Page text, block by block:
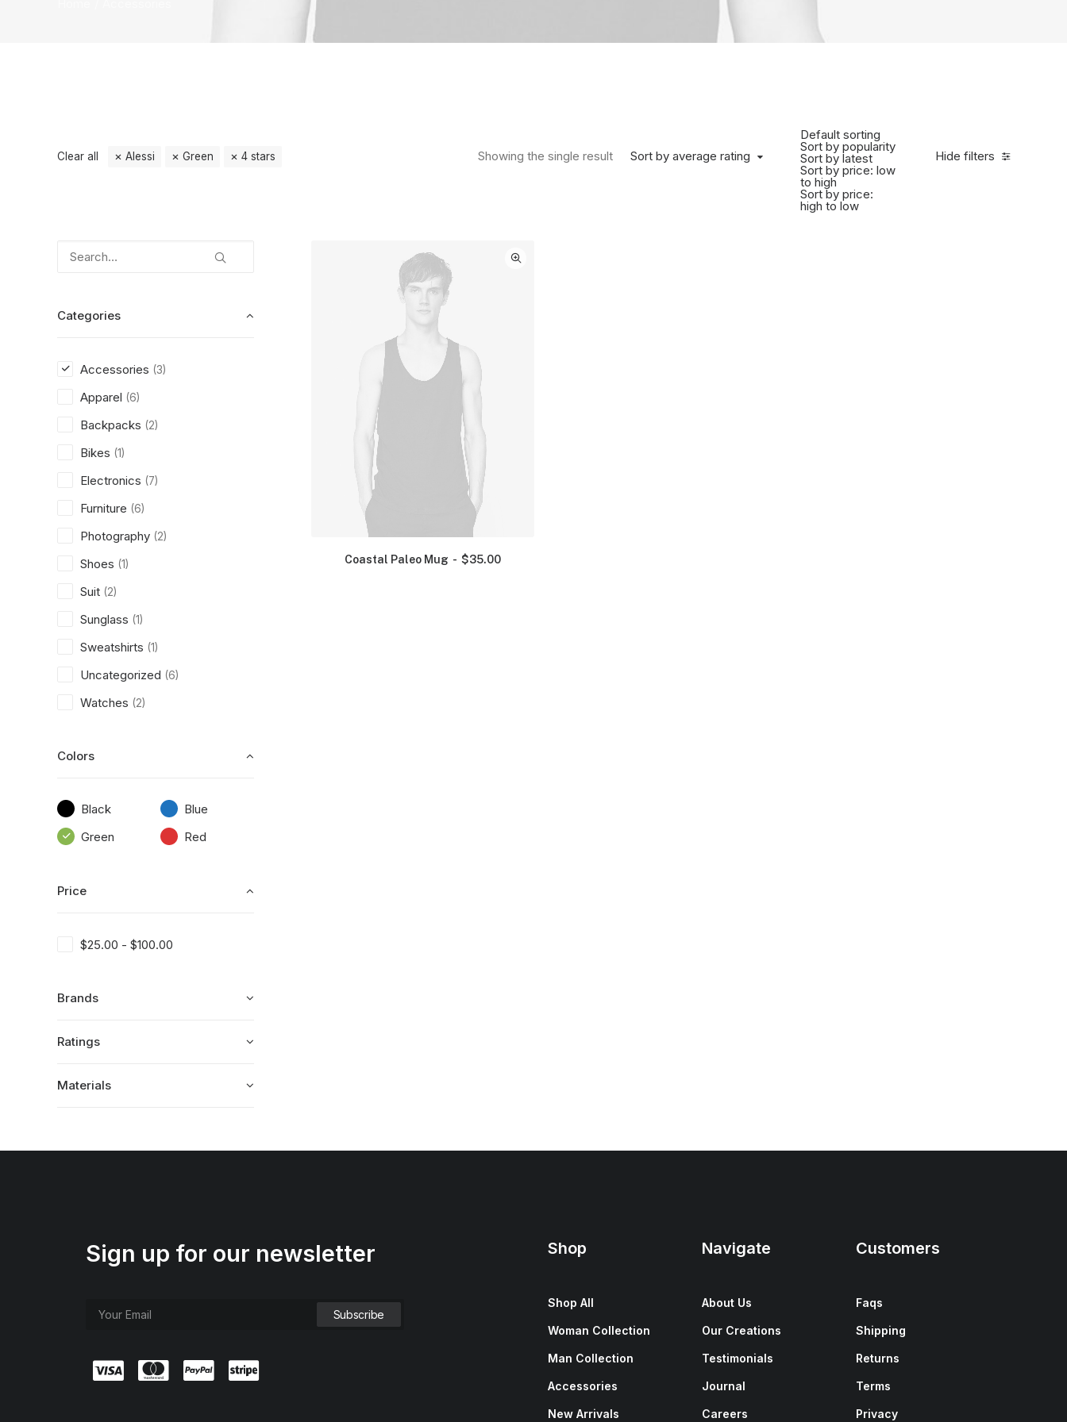
Hide filters
Sort by average rating
Default sorting
Sort by popularity
Sort by latest
Sort by price: low
to high
Sort by price:
high to low
Showing the single result
Clear all Alessi Green 4 stars
Categories
Accessories (3)
Apparel (6)
Backpacks (2)
Bikes (1)
Electronics (7)
Furniture (6)
Photography (2)
Shoes (1)
Suit (2)
Sunglass (1)
Sweatshirts (1)
Uncategorized (6)
Watches (2)
Colors
Black
Blue
Green
Red
Price
$25.00 - $100.00
Brands
Ratings
Materials
Coastal Paleo Mug $35.00
Sign up for our newsletter Shop
Shop All
Woman Collection
Man Collection
Accessories
New Arrivals
Navigate
About Us
Our Creations
Testimonials
Journal
Careers
Customers
Faqs
Shipping
Returns
Terms
Privacy